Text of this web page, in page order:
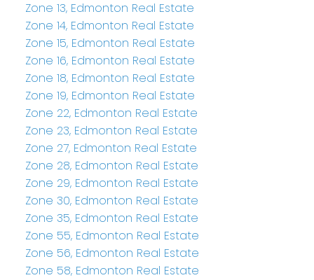
Zone 13, Edmonton Real Estate
Zone 14, Edmonton Real Estate
Zone 15, Edmonton Real Estate
Zone 16, Edmonton Real Estate
Zone 18, Edmonton Real Estate
Zone 19, Edmonton Real Estate
Zone 22, Edmonton Real Estate
Zone 23, Edmonton Real Estate
Zone 27, Edmonton Real Estate
Zone 28, Edmonton Real Estate
Zone 29, Edmonton Real Estate
Zone 30, Edmonton Real Estate
Zone 35, Edmonton Real Estate
Zone 55, Edmonton Real Estate
Zone 56, Edmonton Real Estate
Zone 58, Edmonton Real Estate